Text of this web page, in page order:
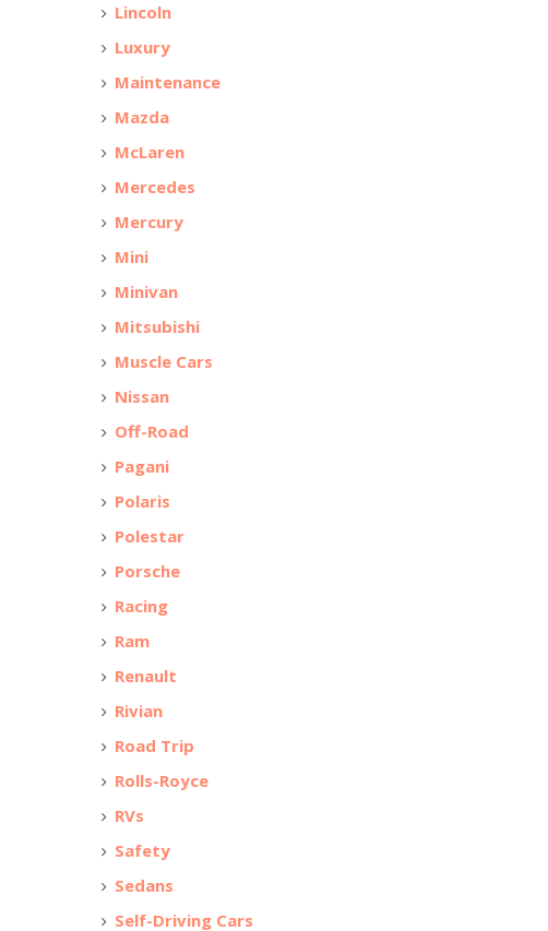
Lincoln
Luxury
Maintenance
Mazda
McLaren
Mercedes
Mercury
Mini
Minivan
Mitsubishi
Muscle Cars
Nissan
Off-Road
Pagani
Polaris
Polestar
Porsche
Racing
Ram
Renault
Rivian
Road Trip
Rolls-Royce
RVs
Safety
Sedans
Self-Driving Cars